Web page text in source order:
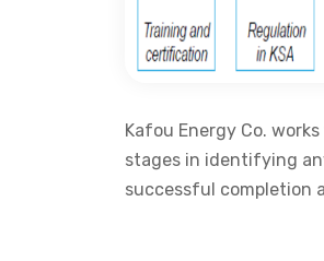
Kafou Energy Co.
stages in identifying
successful completion